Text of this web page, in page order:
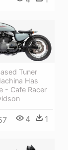
Tuner
Has
- Cafe Racer
4 1